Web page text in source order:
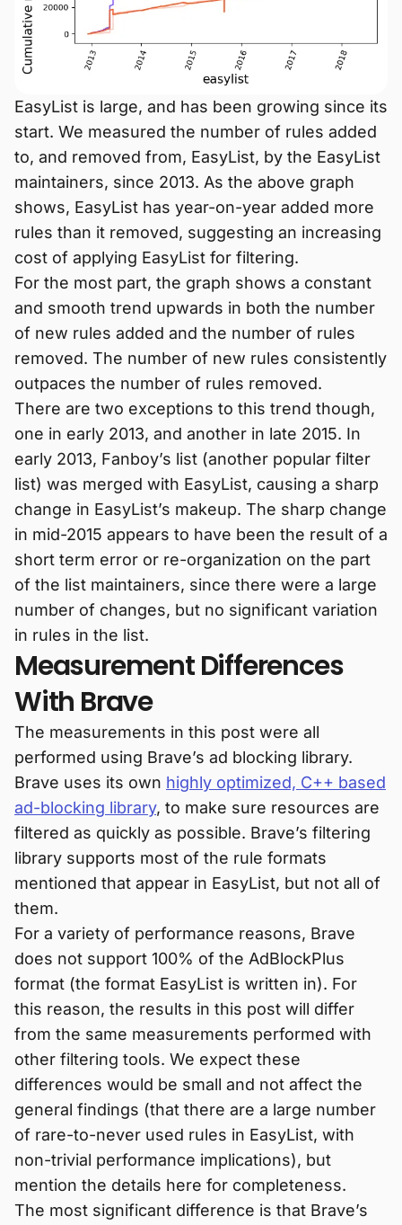
EasyList is large, and has been growing since its
start. We measured the number of rules added
to, and removed from, EasyList, by the EasyList
maintainers, since 2013. As the above graph
shows, EasyList has year-on-year added more
rules than it removed, suggesting an increasing
cost of applying EasyList for filtering.
For the most part, the graph shows a constant
and smooth trend upwards in both the number
of new rules added and the number of rules
removed. The number of new rules consistently
outpaces the number of rules removed.
There are two exceptions to this trend though,
one in early 2013, and another in late 2015. In
early 2013, Fanboy’s list (another popular filter
list) was merged with EasyList, causing a sharp
change in EasyList’s makeup. The sharp change
in mid-2015 appears to have been the result of a
short term error or re-organization on the part
of the list maintainers, since there were a large
number of changes, but no significant variation
in rules in the list.
Measurement Differences
With Brave
The measurements in this post were all
performed using Brave’s ad blocking library.
Brave uses its own highly optimized, C++ based
ad-blocking library, to make sure resources are
filtered as quickly as possible. Brave’s filtering
library supports most of the rule formats
mentioned that appear in EasyList, but not all of
them.
For a variety of performance reasons, Brave
does not support 100% of the AdBlockPlus
format (the format EasyList is written in). For
this reason, the results in this post will differ
from the same measurements performed with
other filtering tools. We expect these
differences would be small and not affect the
general findings (that there are a large number
of rare-to-never used rules in EasyList, with
non-trivial performance implications), but
mention the details here for completeness.
The most significant difference is that Brave’s